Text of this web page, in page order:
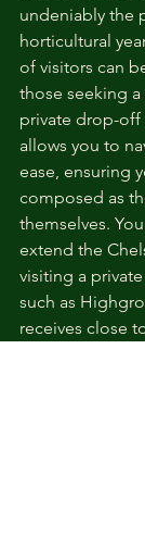
undeniably the
horticultural
of visitors can
those seeking
private drop-off
allows you to
ease, ensuring
composed as
themselves.
extend the
visiting a
such as
receives close